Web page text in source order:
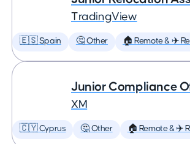
TradingView
🇪🇸 Spain 🤔 Other 🏠 Remote & ✈️
Junior Compliance
XM
🇨🇾 Cyprus 🤔 Other 🏠 Remote & ✈️